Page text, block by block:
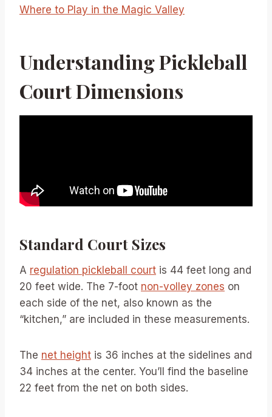
Where to Play in the Magic Valley
Understanding Pickleball
Court Dimensions
Standard Court Sizes
A regulation pickleball court is 44 feet long and
20 feet wide. The 7-foot non-volley zones on
each side of the net, also known as the
“kitchen,” are included in these measurements.
The net height is 36 inches at the sidelines and
34 inches at the center. You’ll find the baseline
22 feet from the net on both sides.